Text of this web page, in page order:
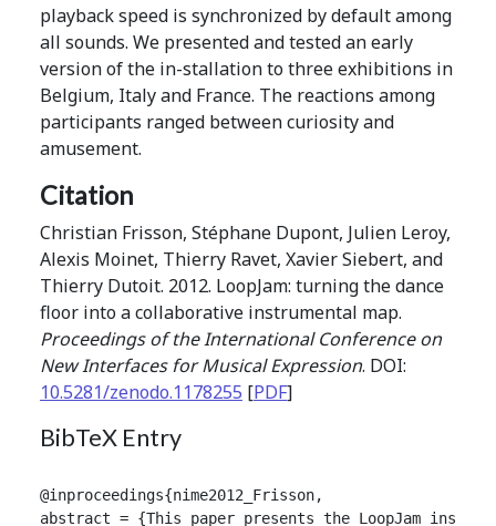
playback speed is synchronized by default among
all sounds. We presented and tested an early
version of the in-stallation to three exhibitions in
Belgium, Italy and France. The reactions among
participants ranged between curiosity and
amusement.
Citation
Christian Frisson, Stéphane Dupont, Julien Leroy,
Alexis Moinet, Thierry Ravet, Xavier Siebert, and
Thierry Dutoit. 2012. LoopJam: turning the dance
floor into a collaborative instrumental map.
Proceedings of the International Conference on
New Interfaces for Musical Expression. DOI:
10.5281/zenodo.1178255 [PDF]
BibTeX Entry
@inproceedings{nime2012_Frisson,
abstract = {This paper presents the LoopJam